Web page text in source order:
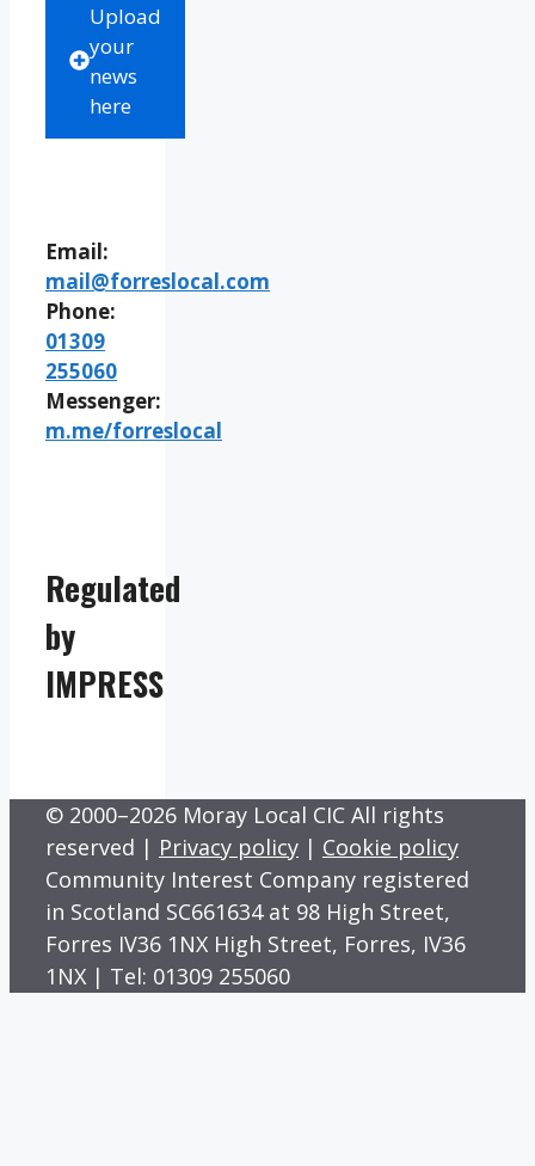
Upload
your
news
here
Email:
mail@forreslocal.com
Phone:
01309
255060
Messenger:
m.me/forreslocal
Regulated
by
IMPRESS
© 2000–2026 Moray Local CIC All rights
reserved | Privacy policy | Cookie policy
Community Interest Company registered
in Scotland SC661634 at 98 High Street,
Forres IV36 1NX High Street, Forres, IV36
1NX | Tel: 01309 255060